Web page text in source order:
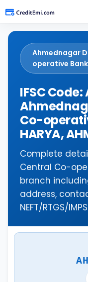
Ahmednagar
operative Bank
IFSC
Co-
HARYA,
Complete
Central Co-
branch
address,
NEFT/RTGS/